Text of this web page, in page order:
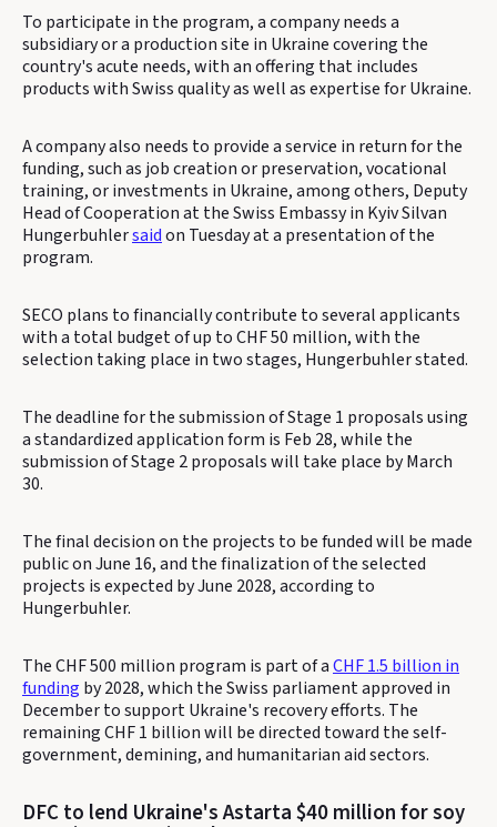
To participate in the program, a company needs a
subsidiary or a production site in Ukraine covering the
country's acute needs, with an offering that includes
products with Swiss quality as well as expertise for Ukraine.
A company also needs to provide a service in return for the
funding, such as job creation or preservation, vocational
training, or investments in Ukraine, among others, Deputy
Head of Cooperation at the Swiss Embassy in Kyiv Silvan
Hungerbuhlersaidon Tuesday at a presentation of the
program.
SECO plans to financially contribute to several applicants
with a total budget of up to CHF 50 million, with the
selection taking place in two stages, Hungerbuhler stated.
The deadline for the submission of Stage 1 proposals using
a standardized application form is Feb 28, while the
submission of Stage 2 proposals will take place by March
30.
The final decision on the projects to be funded will be made
public on June 16, and the finalization of the selected
projects is expected by June 2028, according to
Hungerbuhler.
The CHF 500 million program is part of aCHF 1.5 billion in
funding by 2028, which the Swiss parliament approved in
December to support Ukraine's recovery efforts. The
remaining CHF 1 billion will be directed toward the self-
government, demining, and humanitarian aid sectors.
DFC to lend Ukraine's Astarta $40 million for soy